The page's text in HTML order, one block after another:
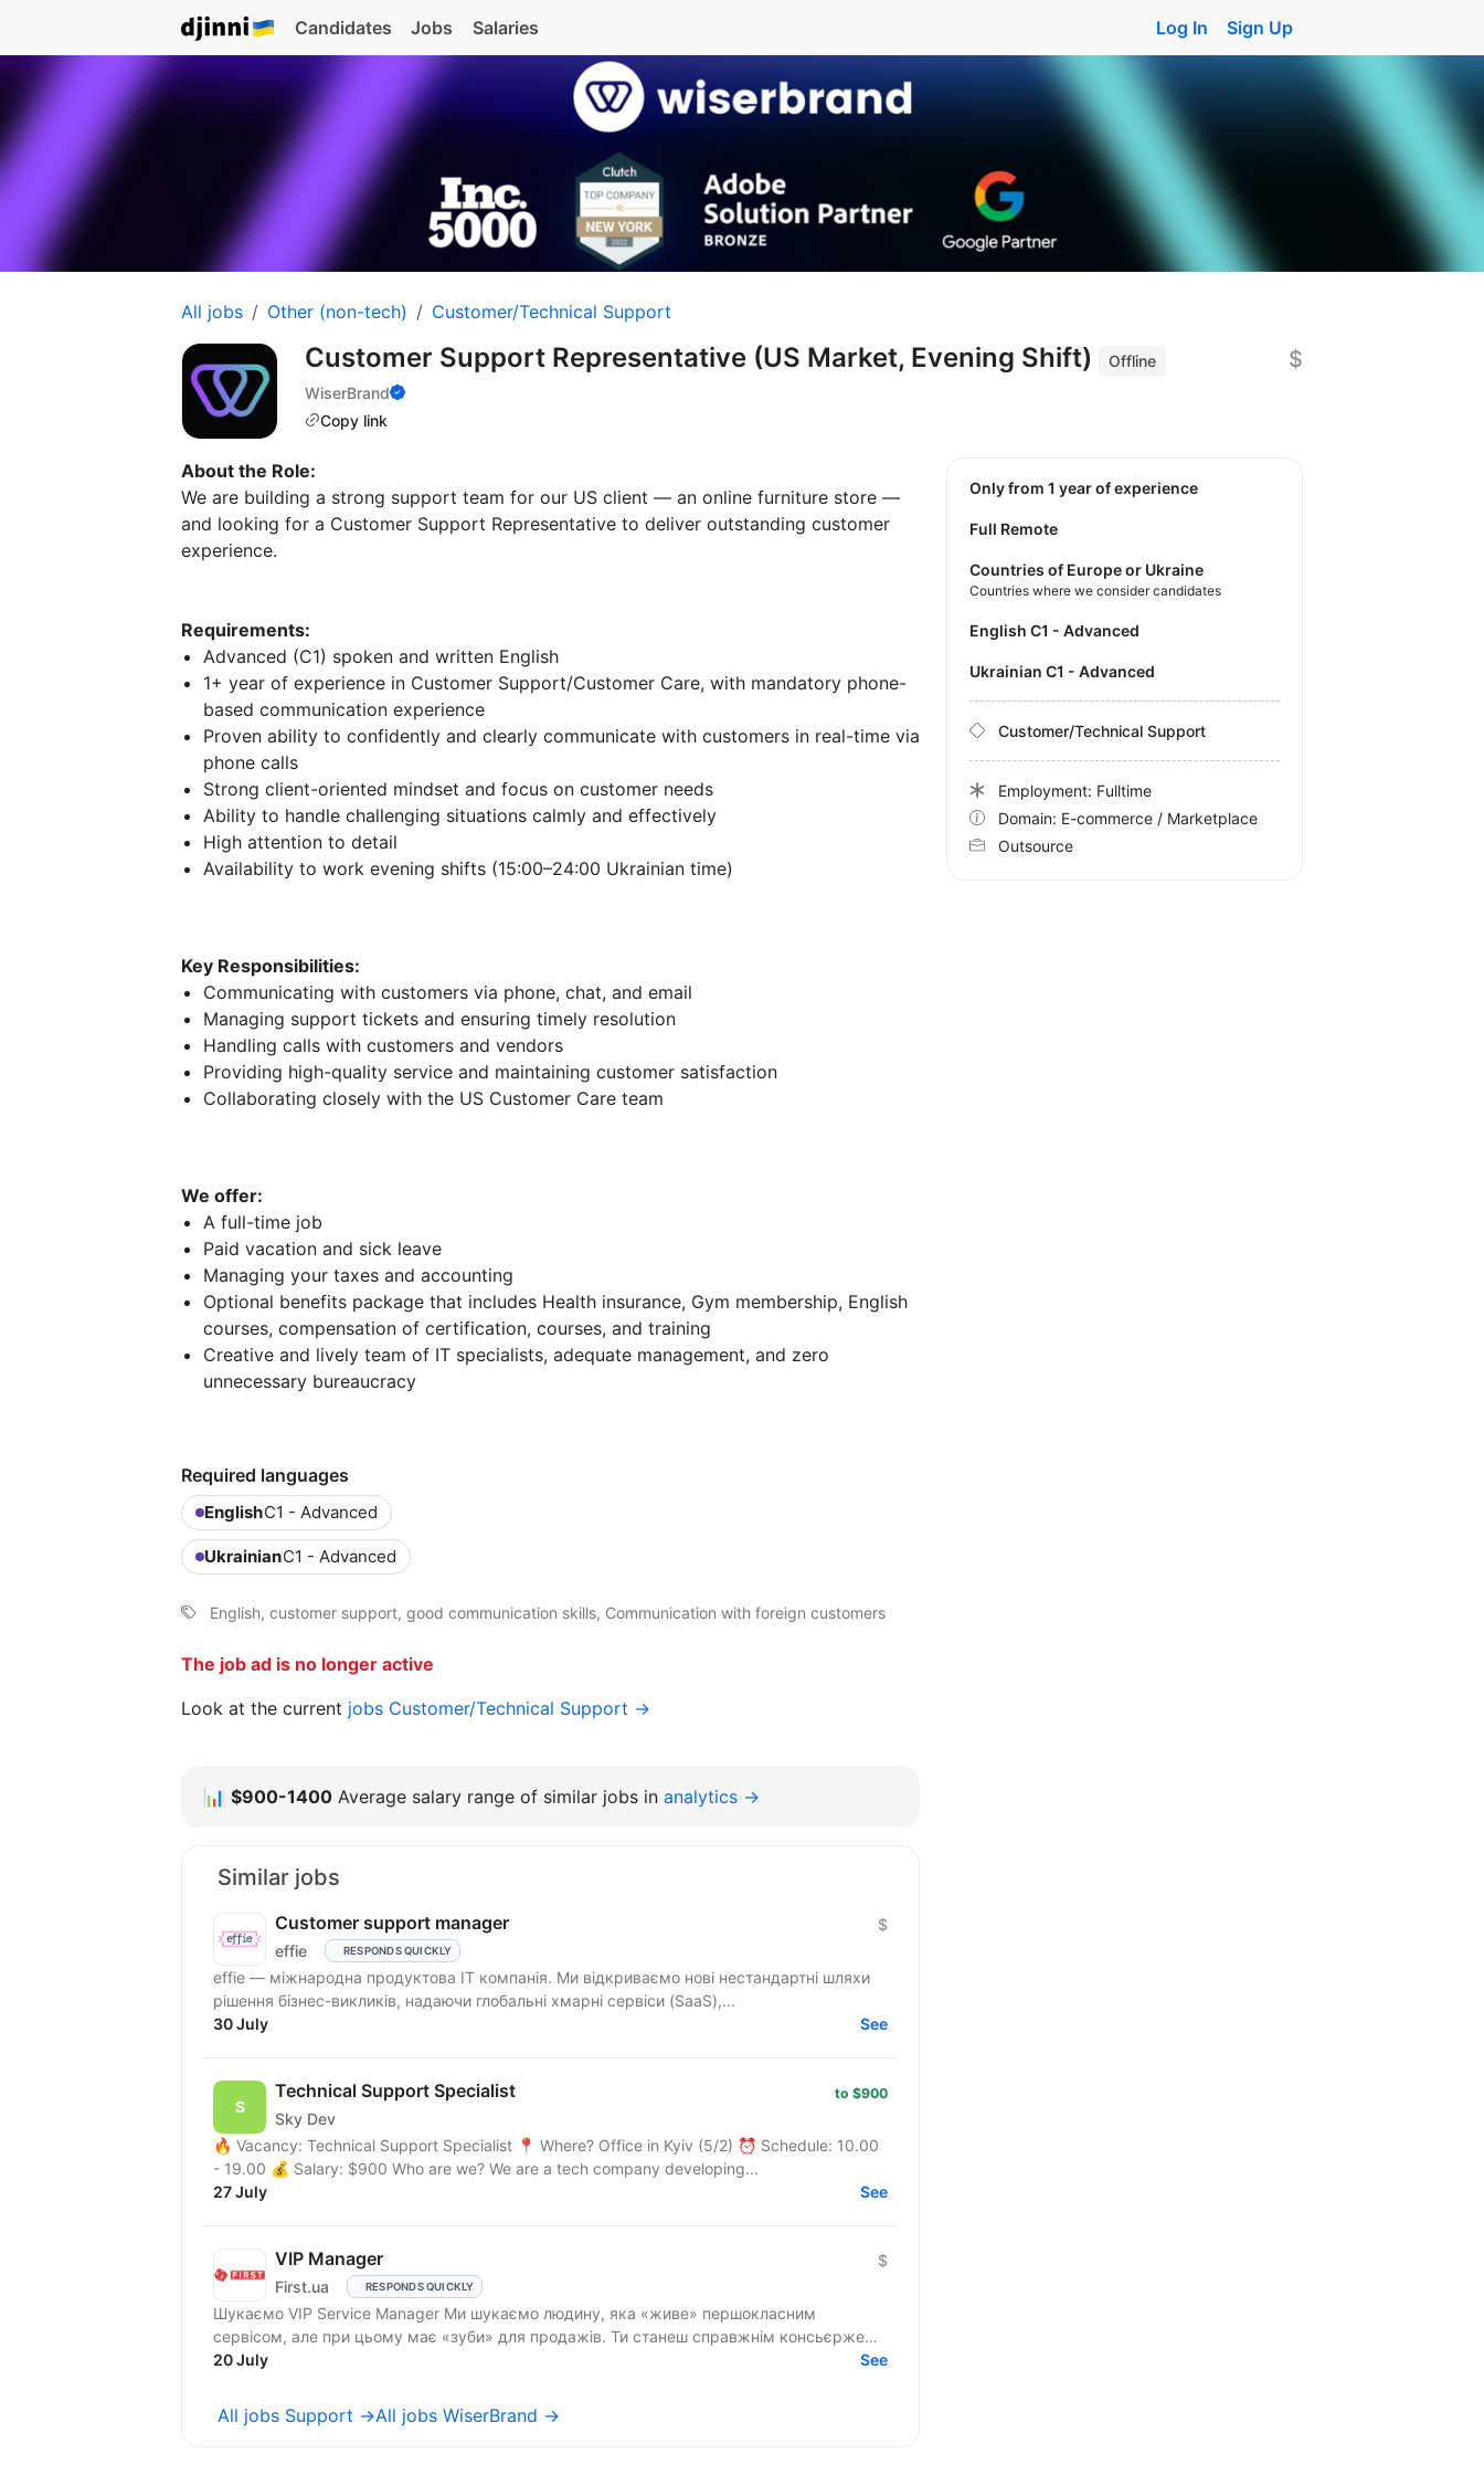
Candidates Jobs Salaries Log In Sign Up
All jobs Other (non-tech) Customer/Technical Support
Customer Support Representative (US Market, Evening Shift)
Offline
WiserBrand
Copy link
$
About the Role:
We are building a strong support team for our US client — an online furniture store —
and looking for a Customer Support Representative to deliver outstanding customer
experience.
Requirements:
Advanced (C1) spoken and written English
1+ year of experience in Customer Support/Customer Care, with mandatory phone-
based communication experience
Proven ability to confidently and clearly communicate with customers in real-time via
phone calls
Strong client-oriented mindset and focus on customer needs
Ability to handle challenging situations calmly and effectively
High attention to detail
Availability to work evening shifts (15:00–24:00 Ukrainian time)
Key Responsibilities:
Communicating with customers via phone, chat, and email
Managing support tickets and ensuring timely resolution
Handling calls with customers and vendors
Providing high-quality service and maintaining customer satisfaction
Collaborating closely with the US Customer Care team
We offer:
A full-time job
Paid vacation and sick leave
Managing your taxes and accounting
Optional benefits package that includes Health insurance, Gym membership, English
courses, compensation of certification, courses, and training
Creative and lively team of IT specialists, adequate management, and zero
unnecessary bureaucracy
Required languages
EnglishC1 - Advanced
UkrainianC1 - Advanced
English, customer support, good communication skills, Communication with foreign customers
The job ad is no longer active
Look at the current jobs Customer/Technical Support →
Only from 1 year of experience
Full Remote
Countries of Europe or Ukraine
Countries where we consider candidates
English C1 - Advanced
Ukrainian C1 - Advanced
Customer/Technical Support
Employment: Fulltime
Domain: E-commerce / Marketplace
Outsource
📊 $900-1400 Average salary range of similar jobs in analytics →
Similar jobs
Customer support manager
effie RESPONDS QUICKLY
$
effie — міжнародна продуктова IT компанія. Ми відкриваємо нові нестандартні шляхи
рішення бізнес-викликів, надаючи глобальні хмарні сервіси (SaaS),...
30 July
See
Technical Support Specialist
Sky Dev
to $900
🔥 Vacancy: Technical Support Specialist 📍 Where? Office in Kyiv (5/2) ⏰ Schedule: 10.00
- 19.00 💰 Salary: $900 Who are we? We are a tech company developing...
27 July
See
VIP Manager
First.ua RESPONDS QUICKLY
$
Шукаємо VIP Service Manager Ми шукаємо людину, яка «живе» першокласним
сервісом, але при цьому має «зуби» для продажів. Ти станеш справжнім консьєржем
та...
20 July See
All jobs Support →All jobs WiserBrand →